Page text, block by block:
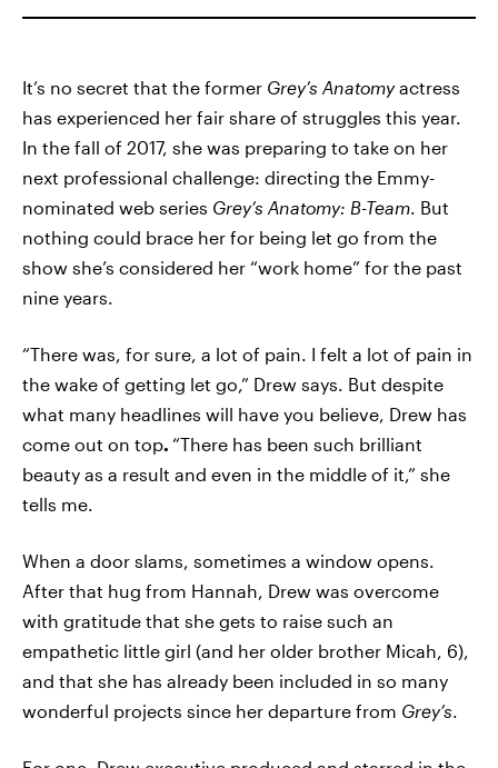
It’s no secret that the former Grey’s Anatomyactress
has experienced her fair share of struggles this year.
In the fall of 2017, she was preparing to take on her
next professional challenge: directing the Emmy-
nominated web series Grey’s Anatomy: B-Team. But
nothing could brace her for being let go from the
show she’s considered her “work home” for the past
nine years.
“There was, for sure, a lot of pain. I felt a lot of pain in
the wake of getting let go,” Drew says. But despite
what many headlines will have you believe, Drew has
come out on top. “There has been such brilliant
beauty as a result and even in the middle of it,” she
tells me.
When a door slams, sometimes a window opens.
After that hug from Hannah, Drew was overcome
with gratitude that she gets to raise such an
empathetic little girl (and her older brother Micah, 6),
and that she has already been included in so many
wonderful projects since her departure from Grey’s.